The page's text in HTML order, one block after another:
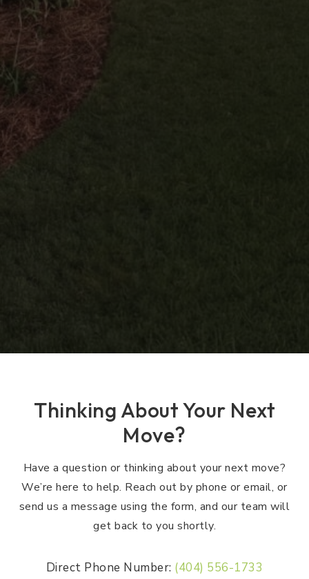
Thinking About Your Next
Move?
Have a question or thinking about your next move?
We’re here to help. Reach out by phone or email, or
send us a message using the form, and our team will
get back to you shortly.
Direct Phone Number: (404) 556-1733